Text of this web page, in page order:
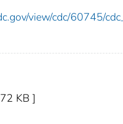
view/cdc/60745/
KB ]